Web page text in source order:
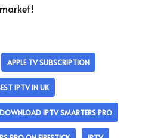
APPLE TV SUBSCRIPTION
IPTV IN UK
DOWNLOAD IPTV SMARTERS PRO